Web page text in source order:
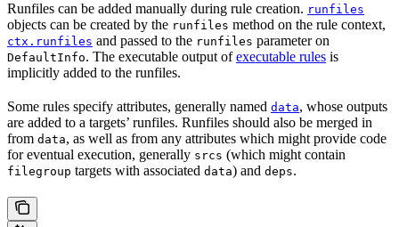
Runfiles can be added manually during rule creation. runfiles
objects can be created by the runfiles method on the rule context,
ctx.runfiles and passed to the runfiles parameter on
DefaultInfo. The executable output ofexecutable rules is
implicitly added to the runfiles.
Some rules specify attributes, generally named data, whose outputs
are added to a targets’ runfiles. Runfiles should also be merged in
from data, as well as from any attributes which might provide code
for eventual execution, generally srcs (which might contain
filegroup targets with associated data) and deps.